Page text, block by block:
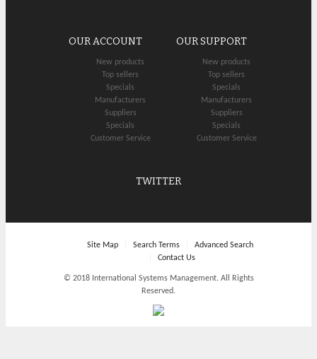
OUR ACCOUNT
New products
Top sellers
Specials
Manufacturers
Suppliers
Specials
Customer Service
OUR SUPPORT
New products
Top sellers
Specials
Manufacturers
Suppliers
Specials
Customer Service
TWITTER
Site Map Search Terms
Advanced Search
Contact Us
© 2018 International Systems Management. All Rights
Reserved.